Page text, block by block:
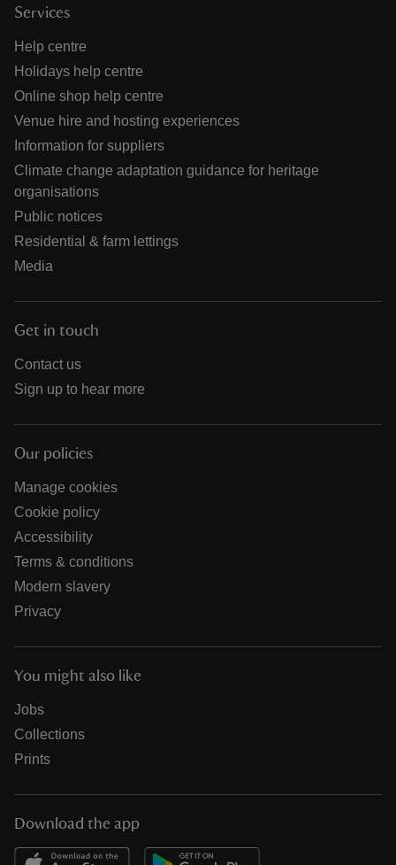
Services
Help centre
Holidays help centre
Online shop help centre
Venue hire and hosting experiences
Information for suppliers
Climate change adaptation guidance for heritage
organisations
Public notices
Residential & farm lettings
Media
Get in touch
Contact us
Sign up to hear more
Our policies
Manage cookies
Cookie policy
Accessibility
Terms & conditions
Modern slavery
Privacy
You might also like
Jobs
Collections
Prints
Download the app